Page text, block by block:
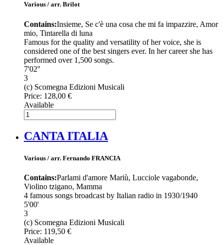
Various / arr. Brilot
Contains:Insieme, Se c'è una cosa che mi fa impazzire, Amor
mio, Tintarella di luna
Famous for the quality and versatility of her voice, she is
considered one of the best singers ever. In her career she has
performed over 1,500 songs.
7'02''
3
(c) Scomegna Edizioni Musicali
Price: 128,00 €
Available
CANTA ITALIA
Various / arr. Fernando FRANCIA
Contains:Parlami d'amore Mariù, Lucciole vagabonde,
Violino tzigano, Mamma
4 famous songs broadcast by Italian radio in 1930/1940
5'00'
3
(c) Scomegna Edizioni Musicali
Price: 119,50 €
Available